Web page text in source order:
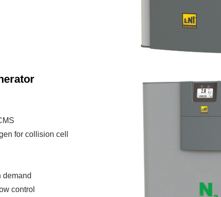
for collision cell
demand
control